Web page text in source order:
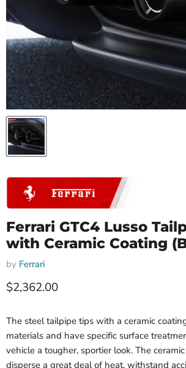
Ferrari GTC4 Lusso
with Ceramic Coating
by Ferrari
Current price
$2,362.00
The steel tailpipe tips with a ceramic
materials and have specific surface
vehicle a tougher, sportier look. The
disperse a great deal of heat, withstand